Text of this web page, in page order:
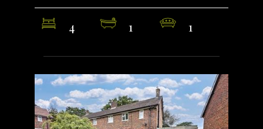
4 1 1